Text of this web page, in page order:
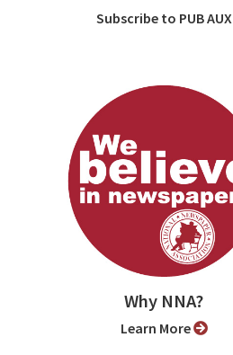
Subscribe to PUB AUX
Why NNA?
Learn More